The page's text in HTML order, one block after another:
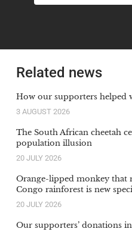
Related news
How our supporters helped
3 AUGUST 2026
The South African cheetah
population illusion
20 JULY 2026
Orange-lipped monkey that
Congo rainforest is new
20 JULY 2026
Our supporters’ donations